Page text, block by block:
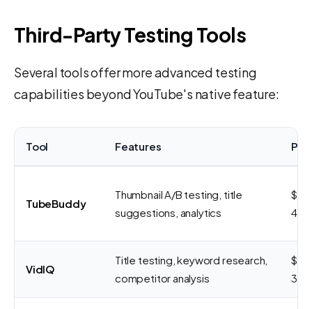
Third-Party Testing Tools
Several tools offer more advanced testing
capabilities beyond YouTube's native feature:
Tool Features
TubeBuddy
Thumbnail A/B testing, title
suggestions, analytics
$9-
49/
VidIQ
Title testing, keyword research,
competitor analysis
39/